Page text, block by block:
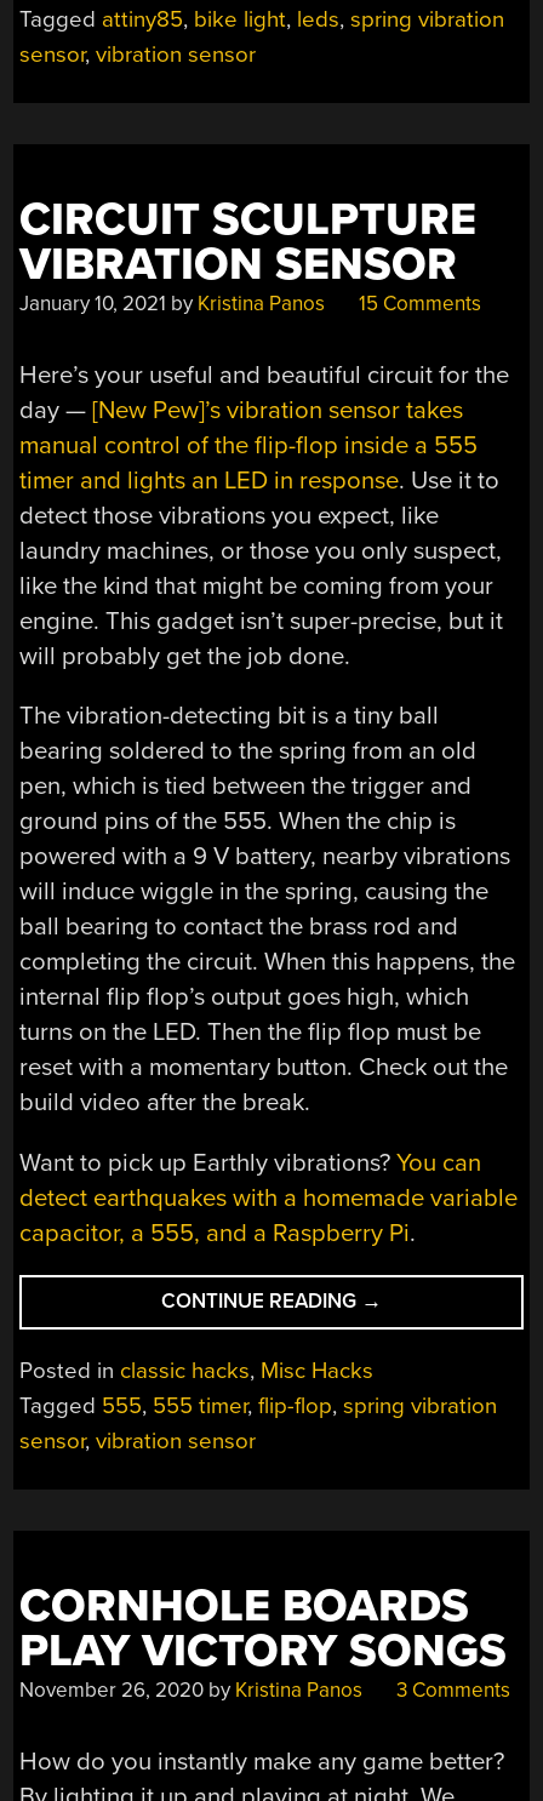
JUST
Tagged attiny85, bike light, leds,spring vibration
sensor,vibration sensor
CIRCUIT SCULPTURE
VIBRATION SENSOR
January 10, 2021 by Kristina Panos 15 Comments
Here’s your useful and beautiful circuit for the
day —[New Pew]’s vibration sensor takes
manual control of the flip-flop inside a 555
timer and lights an LED in response. Use it to
detect those vibrations you expect, like
laundry machines, or those you only suspect,
like the kind that might be coming from your
engine. This gadget isn’t super-precise, but it
will probably get the job done.
The vibration-detecting bit is a tiny ball
bearing soldered to the spring from an old
pen, which is tied between the trigger and
ground pins of the 555. When the chip is
powered with a 9 V battery, nearby vibrations
will induce wiggle in the spring, causing the
ball bearing to contact the brass rod and
completing the circuit. When this happens, the
internal flip flop’s output goes high, which
turns on the LED. Then the flip flop must be
reset with a momentary button. Check out the
build video after the break.
Want to pick up Earthly vibrations?You can
detect earthquakes with a homemade variable
capacitor, a 555, and a Raspberry Pi.
CONTINUE READING “CIRCUIT
SCULPTURE
→
Posted in classic hacks, Misc Hacks
Tagged 555, 555 timer,flip-flop,spring vibration
sensor,vibration sensor
CORNHOLE BOARDS
PLAY VICTORY SONGS
November 26, 2020 by Kristina Panos 3 Comments
How do you instantly make any game better?